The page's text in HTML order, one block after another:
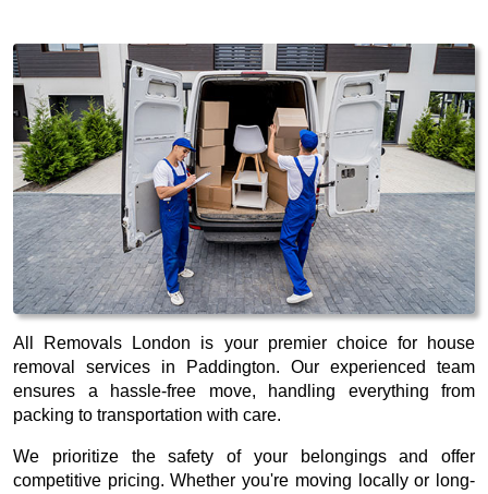
All Removals London is your premier choice for house
removal services in Paddington. Our experienced team
ensures a hassle-free move, handling everything from
packing to transportation with care.
We prioritize the safety of your belongings and offer
competitive pricing. Whether you're moving locally or long-